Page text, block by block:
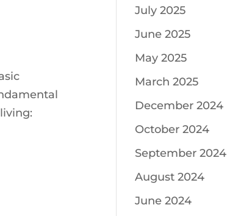
July 2025
June 2025
May 2025
March 2025
December 2024
October 2024
September 2024
August 2024
June 2024